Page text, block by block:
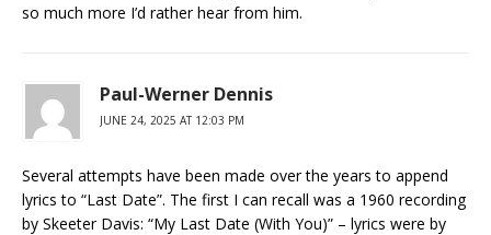
so much more I’d rather hear from him.
Paul-Werner Dennis
JUNE 24, 2025 AT 12:03 PM
Several attempts have been made over the years to append
lyrics to “Last Date”. The first I can recall was a 1960 recording
by Skeeter Davis: “My Last Date (With You)” – lyrics were by